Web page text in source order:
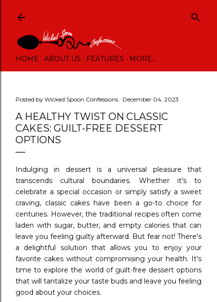
HOME ABOUT US FEATURES MORE…
Posted by Wicked Spoon Confessions December 04, 2023
A HEALTHY TWIST ON CLASSIC
CAKES: GUILT-FREE DESSERT
OPTIONS
Indulging in dessert is a universal pleasure that
transcends cultural boundaries. Whether it's to
celebrate a special occasion or simply satisfy a sweet
craving, classic cakes have been a go-to choice for
centuries. However, the traditional recipes often come
laden with sugar, butter, and empty calories that can
leave you feeling guilty afterward. But fear not! There's
a delightful solution that allows you to enjoy your
favorite cakes without compromising your health. It's
time to explore the world of guilt-free dessert options
that will tantalize your taste buds and leave you feeling
good about your choices.